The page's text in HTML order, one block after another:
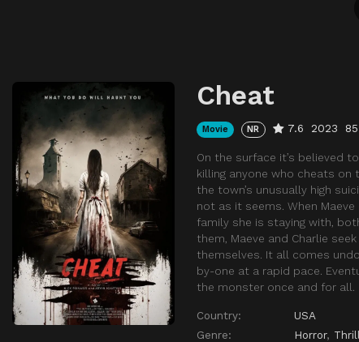
Cheat
Movie NR 7.6 2023
On the surface it’s believed
killing anyone who cheats on
the town’s unusually high
not as it seems. When
family she is staying with,
them, Maeve and Charlie
themselves. It all comes
by-one at a rapid pace.
the monster once and for all.
Country:
USA
Genre:
Horror,